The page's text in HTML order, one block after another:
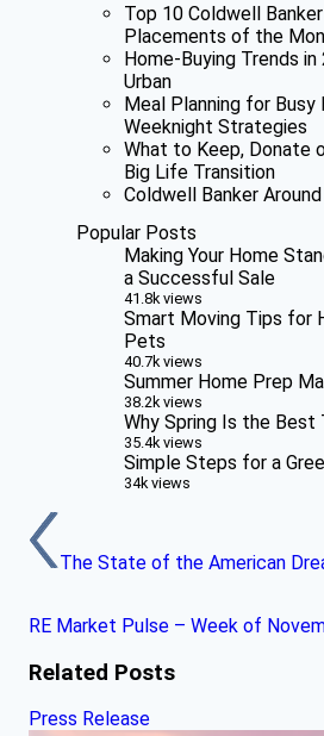
Top 10 Coldwell
Placements of the
Home-Buying Trends in
Urban
Meal Planning for Busy
Weeknight Strategies
What to Keep, Donate
Big Life Transition
Coldwell Banker
Popular Posts
Making Your Home
a Successful Sale
41.8k views
Smart Moving Tips for
Pets
40.7k views
Summer Home Prep
38.2k views
Why Spring Is the Best
35.4k views
Simple Steps for a
34k views
The State of the American
RE Market Pulse – Week of
Related Posts
Press Release